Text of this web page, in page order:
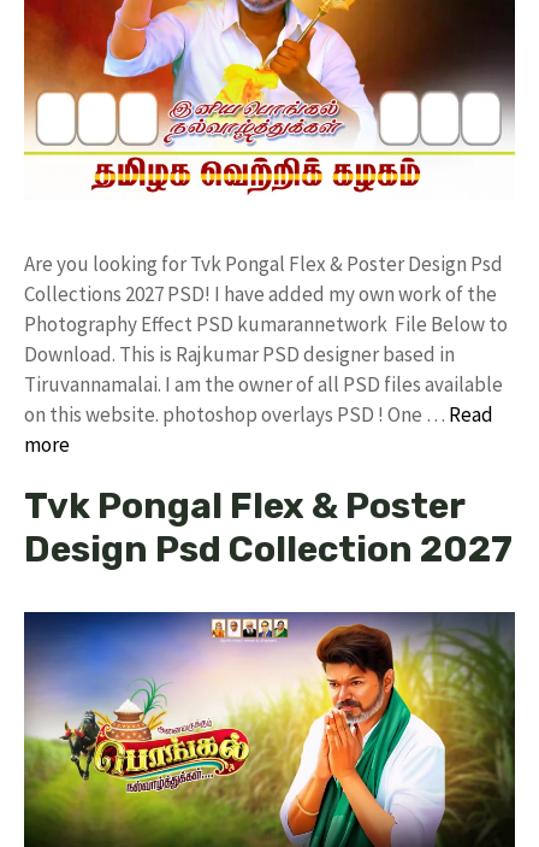
Are you looking for Tvk Pongal Flex & Poster Design Psd
Collections 2027 PSD! I have added my own work of the
Photography Effect PSD kumarannetwork File Below to
Download. This is Rajkumar PSD designer based in
Tiruvannamalai. I am the owner of all PSD files available
on this website. photoshop overlays PSD ! One … Read
more
Tvk Pongal Flex & Poster
Design Psd Collection 2027